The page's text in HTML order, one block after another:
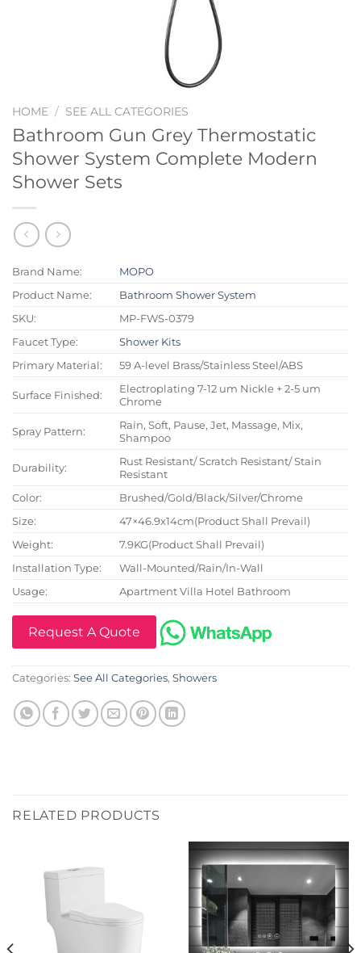
HOME / SEE ALL CATEGORIES
Bathroom Gun Grey Thermostatic
Shower System Complete Modern
Shower Sets
Brand Name:
MOPO
Product Name:
Bathroom Shower System
SKU:
MP-FWS-0379
Faucet Type:
Shower Kits
Primary Material:
59 A-level Brass/Stainless Steel/ABS
Surface Finished:
Electroplating 7-12 um Nickle + 2-5 um
Chrome
Spray Pattern:
Rain, Soft, Pause, Jet, Massage, Mix,
Shampoo
Durability:
Rust Resistant/ Scratch Resistant/ Stain
Resistant
Color:
Brushed/Gold/Black/Silver/Chrome
Size:
47×46.9x14cm(Product Shall Prevail)
Weight:
7.9KG(Product Shall Prevail)
Installation Type:
Wall-Mounted/Rain/In-Wall
Usage:
Apartment Villa Hotel Bathroom
Request A Quote
Categories: See All Categories, Showers
RELATED PRODUCTS